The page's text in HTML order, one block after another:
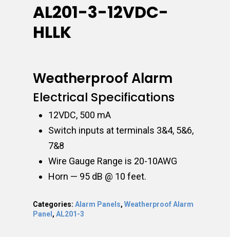
AL201-3-12VDC-
HLLK
Weatherproof Alarm
Electrical Specifications
12VDC, 500 mA
Switch inputs at terminals 3&4, 5&6,
7&8
Wire Gauge Range is 20-10AWG
Horn — 95 dB @ 10 feet.
Categories: Alarm Panels, Weatherproof Alarm
Panel, AL201-3